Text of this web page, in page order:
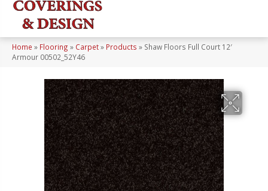
Home » Flooring » Carpet» Products » Shaw Floors Full Court 12′
Armour 00502_52Y46